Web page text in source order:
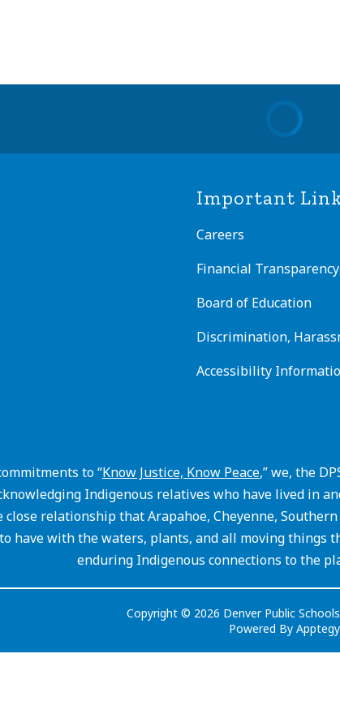
Important
Careers
Financial Transparency
Board of Education
Discrimination,
Accessibility
to “Know Justice, Know Peace,” we, the
Indigenous relatives who have lived in
close relationship that Arapahoe, Cheyenne,
have with the waters, plants, and all moving things
enduring Indigenous connections to the
Copyright © 2026 Denver Public
Powered By Apptegy